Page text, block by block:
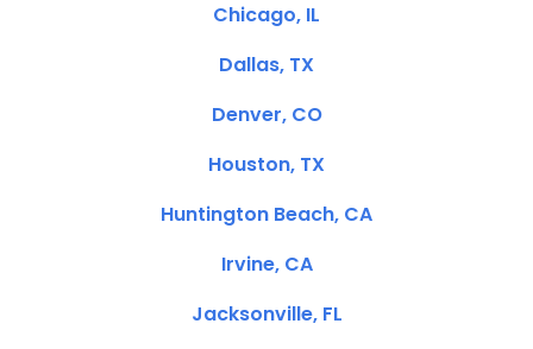
Chicago, IL
Dallas, TX
Denver, CO
Houston, TX
Huntington Beach, CA
Irvine, CA
Jacksonville, FL